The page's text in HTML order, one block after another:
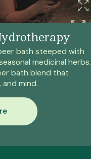
bath steeped with
medicinal herbs.
bath blend that
mind.